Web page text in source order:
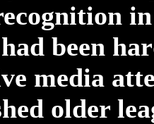
been
media
older